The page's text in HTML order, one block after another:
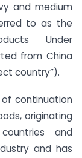
and medium
to as the
Under
from China
country”).
of continuation
originating
and
and has